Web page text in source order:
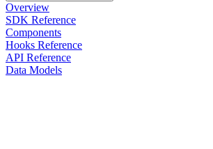
Overview
SDK Reference
Components
Hooks Reference
API Reference
Data Models